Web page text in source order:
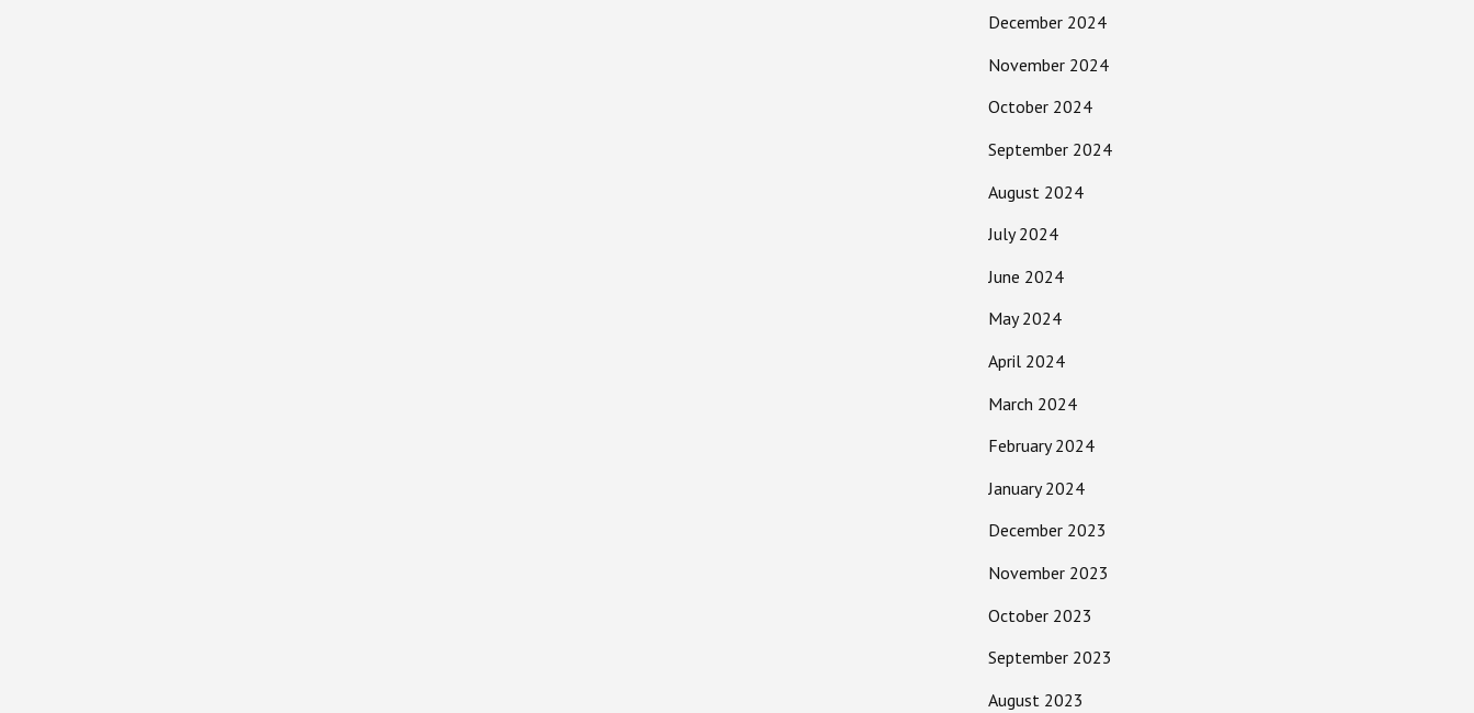
December 2024
November 2024
October 2024
September 2024
August 2024
July 2024
June 2024
May 2024
April 2024
March 2024
February 2024
January 2024
December 2023
November 2023
October 2023
September 2023
August 2023